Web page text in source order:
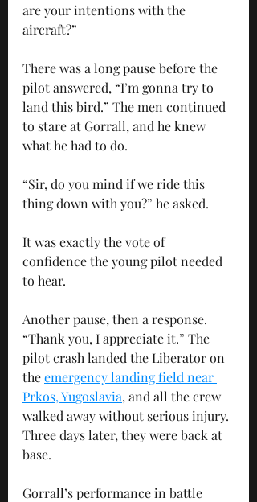
are your intentions with the
aircraft?”
There was a long pause before the
pilot answered, “I’m gonna try to
land this bird.” The men continued
to stare at Gorrall, and he knew
what he had to do.
“Sir, do you mind if we ride this
thing down with you?” he asked.
It was exactly the vote of
confidence the young pilot needed
to hear.
Another pause, then a response.
“Thank you, I appreciate it.” The
pilot crash landed the Liberator on
the emergency landing field near
Prkos, Yugoslavia, and all the crew
walked away without serious injury.
Three days later, they were back at
base.
Gorrall’s performance in battle